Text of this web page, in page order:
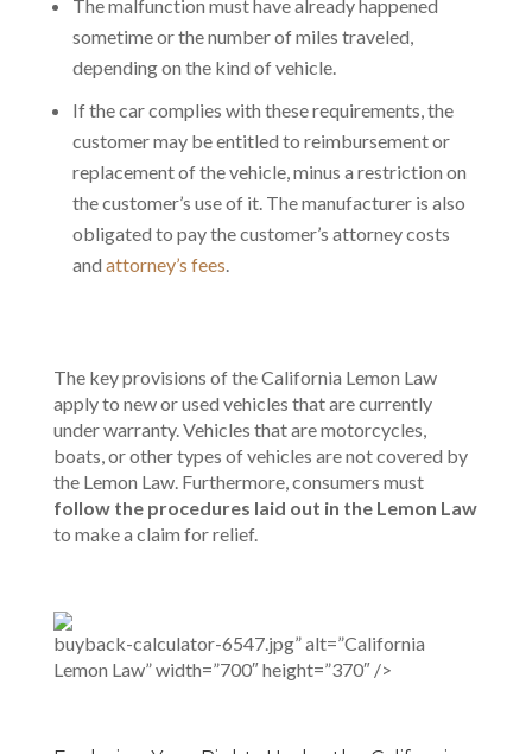
The malfunction must have already happened
sometime or the number of miles traveled,
depending on the kind of vehicle.
If the car complies with these requirements, the
customer may be entitled to reimbursement or
replacement of the vehicle, minus a restriction on
the customer’s use of it. The manufacturer is also
obligated to pay the customer’s attorney costs
and attorney’s fees
The key provisions of the California Lemon Law
apply to new or used vehicles that are currently
under warranty. Vehicles that are motorcycles,
boats, or other types of vehicles are not covered by
the Lemon Law. Furthermore, consumers must
follow the procedures laid out in the Lemon Law
to make a claim for relief.
buyback-calculator-6547.jpg” alt=”California
Lemon Law” width=”700″ height=”370″ />